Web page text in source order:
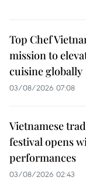
Top Chef
mission to
cuisine globally
03/08/2026 07:08
Vietnamese
festival opens
performances
03/08/2026 02:43